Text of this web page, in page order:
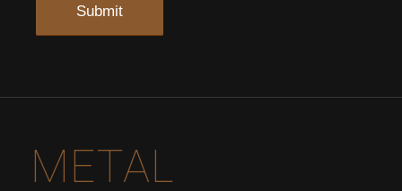
METAL